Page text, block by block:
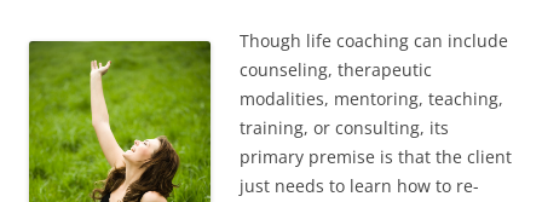
Though life coaching can include
counseling, therapeutic
modalities, mentoring, teaching,
training, or consulting, its
primary premise is that the client
just needs to learn how to re-